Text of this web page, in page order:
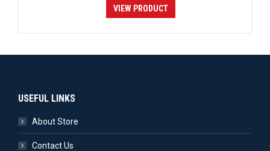
VIEW PRODUCT
USEFUL LINKS
About Store
Contact Us